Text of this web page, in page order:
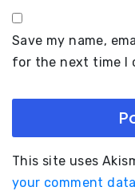
Save my name,
for the next time I
This site uses
your comment